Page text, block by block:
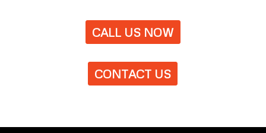
CALL US NOW
CONTACT US